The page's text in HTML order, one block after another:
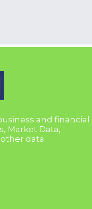
and financial
Market Data,
data.